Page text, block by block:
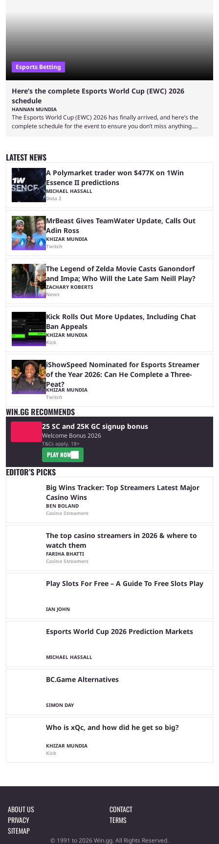
Esports Betting
Here’s the complete Esports World Cup (EWC) 2026
schedule
HANNAN MUNDIA
The Esports World Cup (EWC) 2026 has finally arrived, and here’s the
complete schedule for the event to ensure you don’t miss anything.
together professional players and fans from various games, combining
them into one long event that everyone can enjoy. 2026’s Esports World
Cup ...
LATEST NEWS
A Polymarket trader won $477K on 1Win
Essence II predictions
MICHAEL HASSALL
Dota 2
MrBeast Gives TeamWater Update, Calls Out
Adin Ross
KHIZAR MUNDIA
Twitch
The Legend of Zelda Movie Casts Ganondorf
and Impa; Who Will the Late Sam Neill Play?
ZACHARY ROBERTS
News
Kick Rolls Out More Updates, Including Chat
Ban Appeals
KHIZAR MUNDIA
Kick
iShowSpeed Nominated for Esports Streamer
of the Year 2026: Can He Complete a Three-
Peat?
KHIZAR MUNDIA
Twitch
WIN.GG RECOMMENDS
25 SC and 25K GC signup bonus
Welcome Bonus 2026
T&Cs apply, 18+
PLAY NOW
EDITOR’S PICKS
Big Wins Tracker: Top Streamers Latest Major
Casino Wins
BEN BOLAND
Casino Streamers
The top casino streamers in 2026 & where to
watch them
FARIHA BHATTI
Casino Streamers
Play Slots For Free – A Guide To Free Slots Play
IAN JOHN
Esports World Cup 2026 Prediction Markets
MICHAEL HASSALL
BC.Game Alternatives
SIMON DAY
Who is xQc, and how did he get so big?
KHIZAR MUNDIA
Kick
ABOUT US
CONTACT
PRIVACY
TERMS
SITEMAP
© 1991 to 2026 Win.gg. All Rights Reserved.